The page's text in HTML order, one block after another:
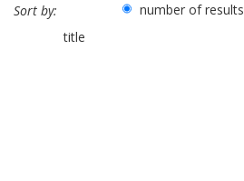
Sort by:
number of results
title